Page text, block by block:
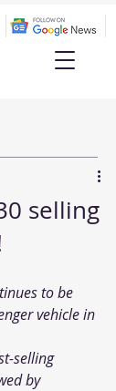
selling
to be
vehicle in
selling
by